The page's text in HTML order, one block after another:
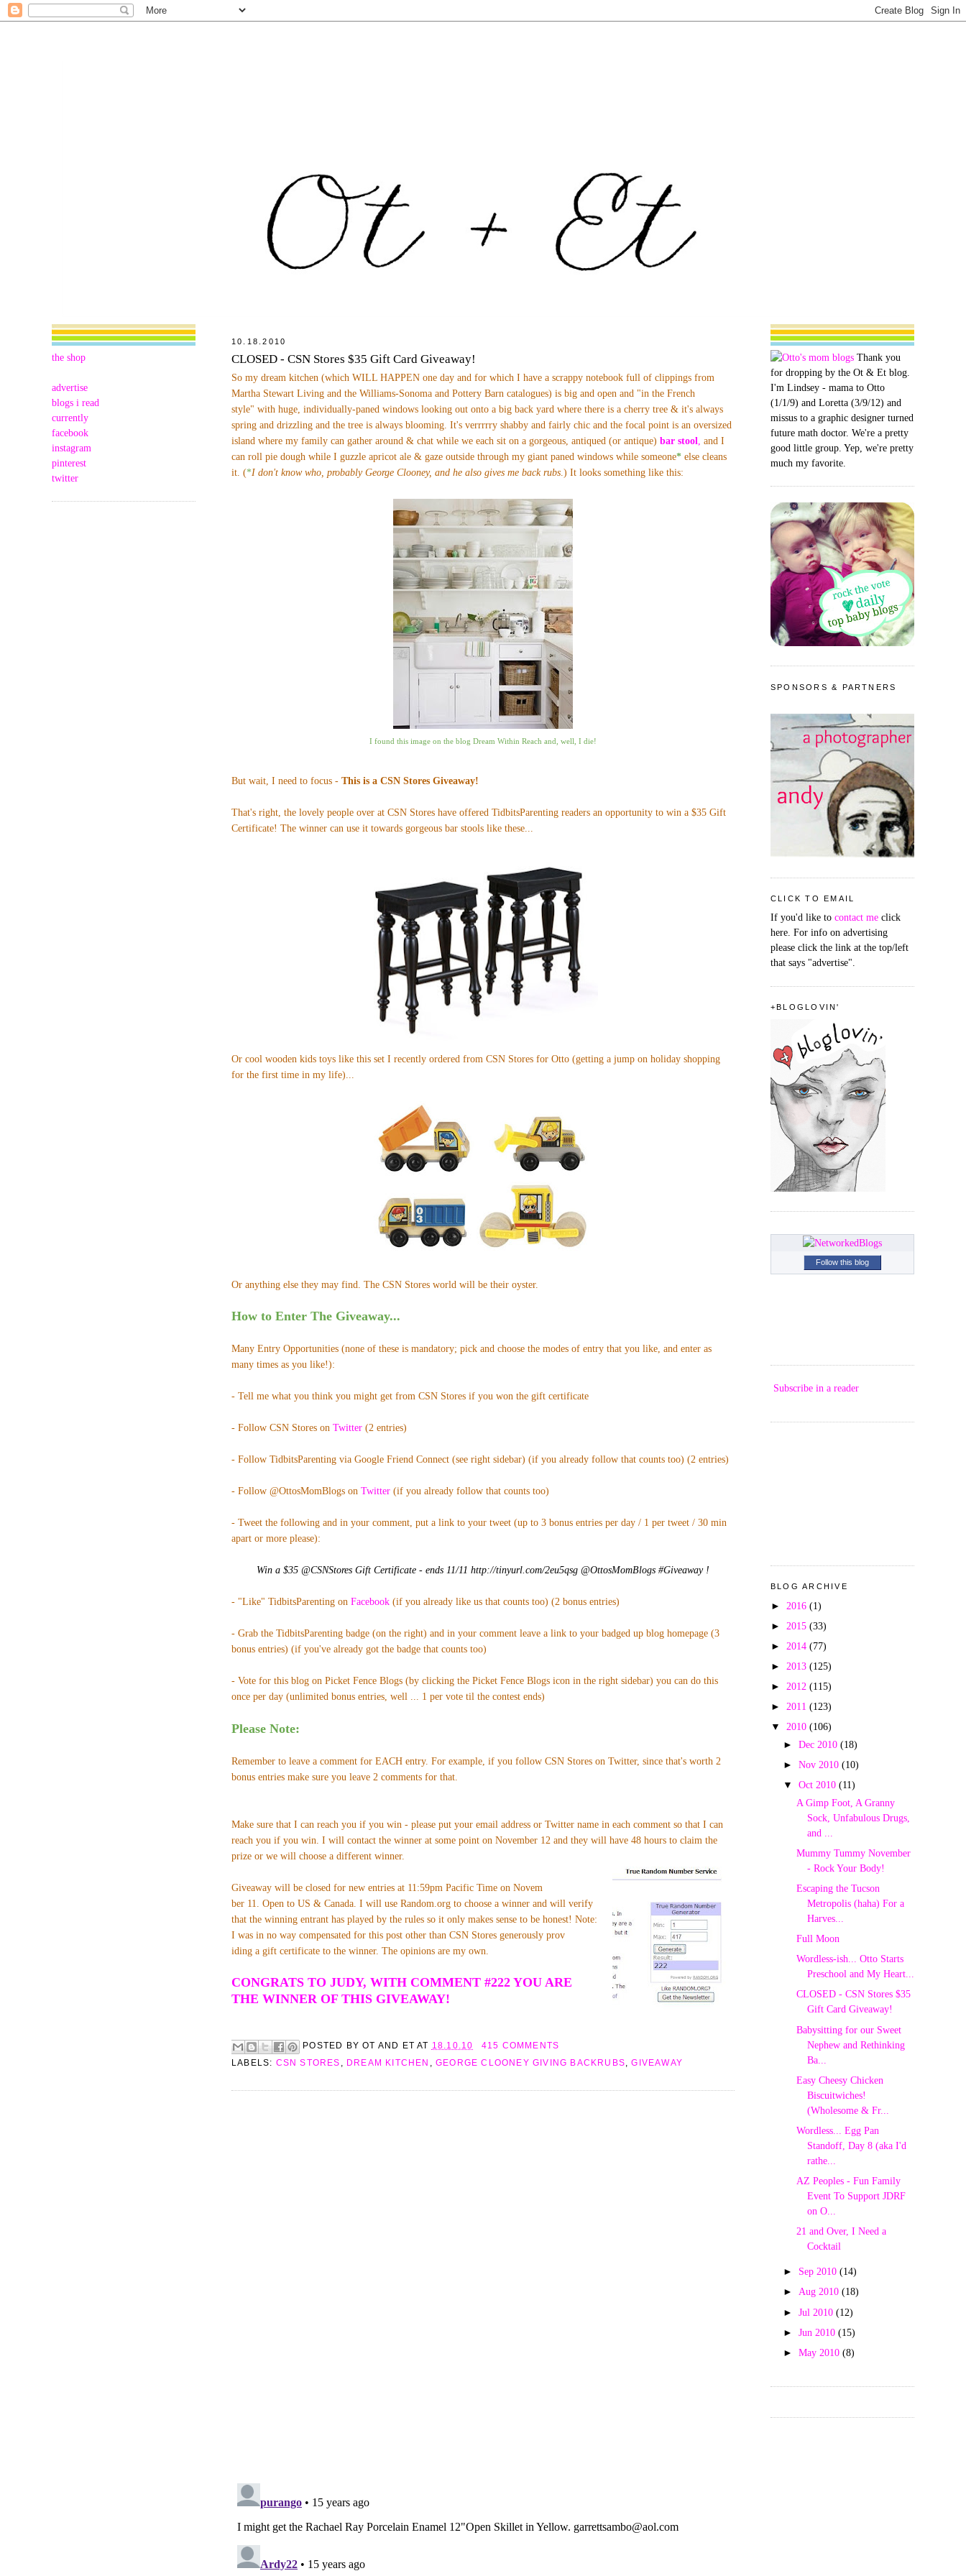
the shop
advertise
blogs i read
currently
facebook
instagram
pinterest
twitter
10.18.2010
CLOSED - CSN Stores $35 Gift Card Giveaway!
So my dream kitchen (which WILL HAPPEN one day and for which I have a scrappy notebook full of clippings from
Martha Stewart Living and the Williams-Sonoma and Pottery Barn catalogues) is big and open and "in the French
style" with huge, individually-paned windows looking out onto a big back yard where there is a cherry tree & it's always
spring and drizzling and the tree is always blooming. It's verrrrry shabby and fairly chic and the focal point is an oversized
island where my family can gather around & chat while we each sit on a gorgeous, antiqued (or antique) bar stool and I
can roll pie dough while I guzzle apricot ale & gaze outside through my giant paned windows while someone* else cleans
it. (*I don't know who, probably George Clooney, and he also gives me back rubs .) It looks something like this:
I found this image on the blog Dream Within Reach and, well, I die!
But wait, I need to focus - This is a CSN Stores Giveaway!
That's right, the lovely people over at CSN Stores have offered TidbitsParenting readers an opportunity to win a $35 Gift
Certificate! The winner can use it towards gorgeous bar stools like these
Or cool wooden kids toys like this set I recently ordered from CSN Stores for Otto (getting a jump on holiday shopping
for the first time in my life)...
Or anything else they may find. The CSN Stores world will be their oyster.
How to Enter The Giveaway...
Many Entry Opportunities (none of these is mandatory; pick and choose the modes of entry that you like, and enter as
many times as you like!):
- Tell me what you think you might get from CSN Stores if you won the gift certificate
- Follow CSN Stores on Twitter (2 entries)
- Follow TidbitsParenting via Google Friend Connect (see right sidebar) (if you already follow that counts too) (2 entries)
- Follow @OttosMomBlogs on Twitter (if you already follow that counts too)
- Tweet the following and in your comment, put a link to your tweet (up to 3 bonus entries per day / 1 per tweet / 30 min
apart or more please):
Win a $35 @CSNStores Gift Certificate - ends 11/11 http://tinyurl.com/2eu5qsg @OttosMomBlogs #Giveaway !
- "Like" TidbitsParenting on Facebook (if you already like us that counts too) (2 bonus entries)
- Grab the TidbitsParenting badge (on the right) and in your comment leave a link to your badged up blog homepage (3
bonus entries) (if you've already got the badge that counts too)
- Vote for this blog on Picket Fence Blogs (by clicking the Picket Fence Blogs icon in the right sidebar) you can do this
once per day (unlimited bonus entries, well ... 1 per vote til the contest ends)
Please Note:
Remember to leave a comment for EACH entry. For example, if you follow CSN Stores on Twitter, since that's worth 2
bonus entries make sure you leave 2 comments for that.
Make sure that I can reach you if you win - please put your email address or Twitter name in each comment so that I can
reach you if you win. I will contact the winner at some point on November 12 and they will have 48 hours to claim the
prize or we will choose a different winner.
Giveaway will be closed for new entries at 11:59pm Pacific Time on Novem
ber 11. Open to US & Canada. I will use Random.org to choose a winner and will verify
that the winning entrant has played by the rules so it only makes sense to be honest! Note:
I was in no way compensated for this post other than CSN Stores generously prov
iding a gift certificate to the winner. The opinions are my own.
CONGRATS TO JUDY, WITH COMMENT #222 YOU ARE
THE WINNER OF THIS GIVEAWAY!
POSTED BYOT AND ET AT 18.10.10
415 COMMENTS
LABELS: CSN STORES , DREAM KITCHEN ,GEORGE CLOONEY GIVING BACKRUBS,GIVEAWAY
Thank you
for dropping by the Ot & Et blog.
I'm Lindsey - mama to Otto
(1/1/9) and Loretta (3/9/12) and
missus to a graphic designer turned
future math doctor. We're a pretty
good little group. Yep, we're pretty
much my favorite.
SPONSORS & PARTNERS
CLICK TO EMAIL
If you'd like to contact me click
here. For info on advertising
please click the link at the top/left
that says "advertise".
+BLOGLOVIN'
Follow this blog
Subscribe in a reader
BLOG ARCHIVE
► 2016 (1)
► 2015 (33)
► 2014 (77)
► 2013 (125)
► 2012 (115)
► 2011 (123)
▼ 2010 (106)
►Dec 2010(18)
►Nov 2010(10)
▼Oct 2010(11)
A Gimp Foot, A Granny
Sock, Unfabulous Drugs,
and ...
Mummy Tummy November
- Rock Your Body!
Escaping the Tucson
Metropolis (haha) For a
Harves...
Full Moon
Wordless-ish... Otto Starts
Preschool and My Heart...
CLOSED - CSN Stores $35
Gift Card Giveaway!
Babysitting for our Sweet
Nephew and Rethinking
Ba...
Easy Cheesy Chicken
Biscuitwiches!
(Wholesome & Fr...
Wordless... Egg Pan
Standoff, Day 8 (aka I'd
rathe...
AZ Peoples - Fun Family
Event To Support JDRF
on O...
21 and Over, I Need a
Cocktail
► Sep 2010(14)
►Aug 2010(18)
►Jul 2010(12)
►Jun 2010(15)
►May 2010(8)